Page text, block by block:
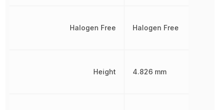
Halogen Free
Height
Halogen Free
4.826 mm